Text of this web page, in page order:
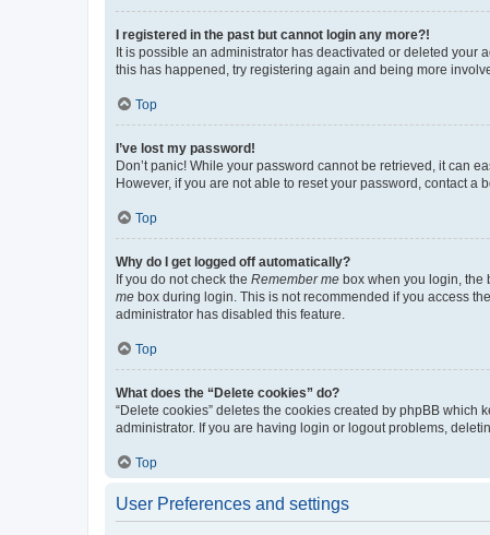
I registered in the past but cannot login any more?!
It is possible an administrator has deactivated or deleted your
this has happened, try registering again and being more
Top
I’ve lost my password!
Don’t panic! While your password cannot be retrieved, it can
However, if you are not able to reset your password, contact a
Top
Why do I get logged off automatically?
If you do not check the Remember me box when you login, the
me box during login. This is not recommended if you access
administrator has disabled this feature.
Top
What does the “Delete cookies” do?
“Delete cookies” deletes the cookies created by phpBB
administrator. If you are having login or logout problems,
Top
User Preferences and settings